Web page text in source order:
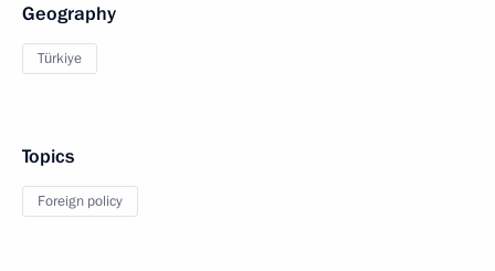
Geography
Türkiye
Topics
Foreign policy